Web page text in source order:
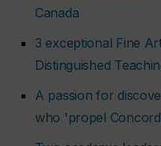
Canada
3 exceptional Fine
Distinguished
A passion for
who 'propel